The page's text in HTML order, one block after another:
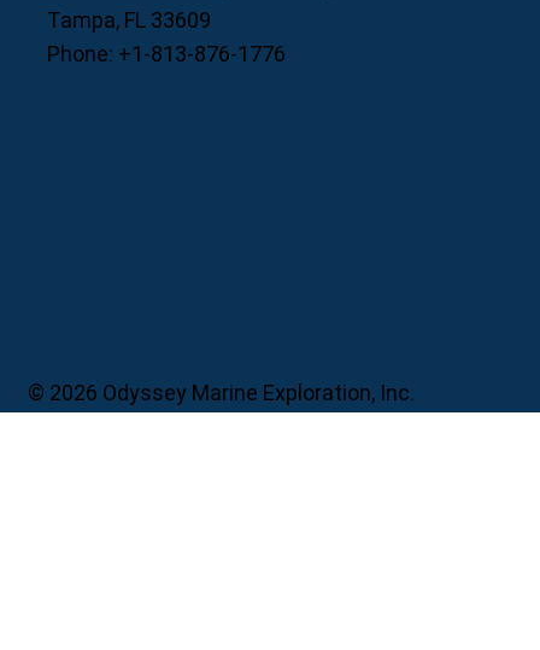
Tampa, FL 33609
Phone: +1-813-876-1776
© 2026 Odyssey Marine Exploration, Inc.